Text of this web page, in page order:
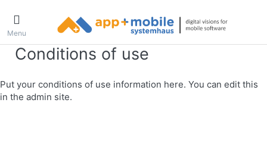
Menu
Conditions of use
Put your conditions of use information here. You can edit this
in the admin site.